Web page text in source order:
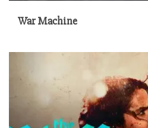
War Machine